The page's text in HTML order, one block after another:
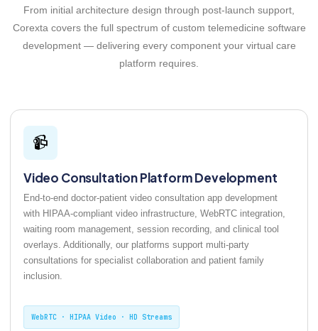
From initial architecture design through post-launch support,
Corexta covers the full spectrum of custom telemedicine software
development — delivering every component your virtual care
platform requires.
📹
Video Consultation Platform Development
End-to-end doctor-patient video consultation app development
with HIPAA-compliant video infrastructure, WebRTC integration,
waiting room management, session recording, and clinical tool
overlays. Additionally, our platforms support multi-party
consultations for specialist collaboration and patient family
inclusion.
WebRTC · HIPAA Video · HD Streams